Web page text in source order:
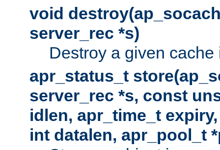
void
server_rec *s)
Destroy a given
apr_status_t
server_rec *s, const
idlen, apr_time_t
int datalen, apr_pool_t